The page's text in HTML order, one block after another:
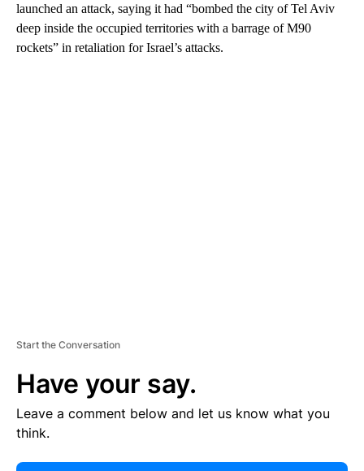
launched an attack, saying it had “bombed the city of Tel Aviv
deep inside the occupied territories with a barrage of M90
rockets” in retaliation for Israel’s attacks.
Start the Conversation
Have your say.
Leave a comment below and let us know what you
think.